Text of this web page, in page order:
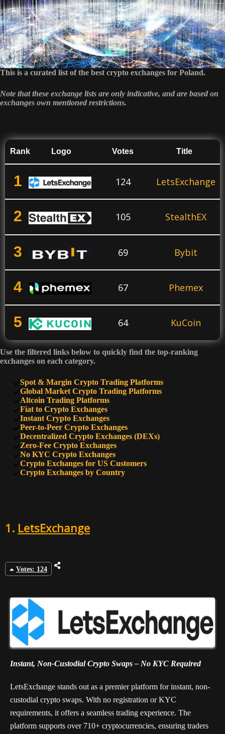
This is a curated list of the best crypto exchanges for Poland.
Note that these exchange lists are only indicative, and are based on
exchanges own mentioned restrictions.
Rank Logo Votes Title
1 124 LetsExchange
2 105 StealthEX
3 69 Bybit
4 67 Phemex
5 64 KuCoin
6 60 PrimeXBT
7 50 SimpleSwap
8 47
9 45
Use the filtered links below to quickly find the top-ranking
exchanges on each category.
Spot & Margin Crypto Trading Platforms
Global Market Crypto Trading Platforms
Altcoin Trading Platforms
Fiat to Crypto Exchanges
Instant Crypto Exchanges
Peer-to-Peer Crypto Exchanges
Decentralized Crypto Exchanges (DEXs)
Zero-Fee Crypto Exchanges
No KYC Crypto Exchanges
Crypto Exchanges for US Customers
Crypto Exchanges by Country
1. LetsExchange
Votes: 124
Instant, Non-Custodial Crypto Swaps – No KYC Required
LetsExchange stands out as a premier platform for instant, non-
custodial crypto swaps. With no registration or KYC
requirements, it offers a seamless trading experience. The
platform supports over 710+ cryptocurrencies, ensuring traders